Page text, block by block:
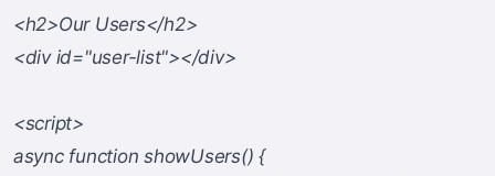
<h2>Our Users</h2>
<div id="user-list"></div>
<script>
async function showUsers() {